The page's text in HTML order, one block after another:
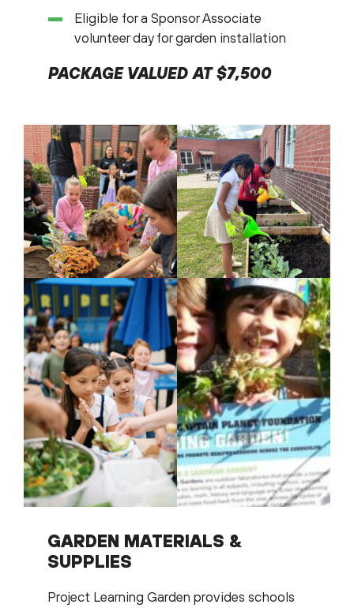
Eligible for a Sponsor Associate
volunteer day for garden installation
PACKAGE VALUED AT $7,500
GARDEN MATERIALS &
SUPPLIES
Project Learning Garden provides schools